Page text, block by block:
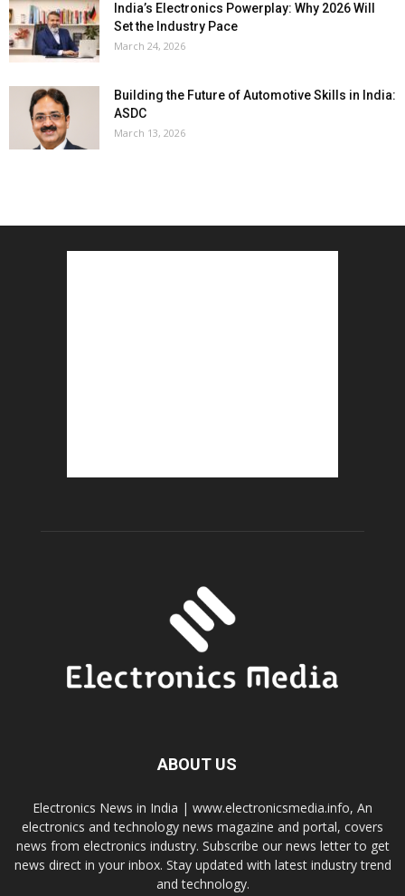
India’s Electronics Powerplay: Why 2026 Will
Set the Industry Pace
March 24, 2026
Building the Future of Automotive Skills in India:
ASDC
March 13, 2026
ABOUT US
Electronics News in India | www.electronicsmedia.info, An
electronics and technology news magazine and portal, covers
news from electronics industry. Subscribe our news letter to get
news direct in your inbox. Stay updated with latest industry trend
and technology.